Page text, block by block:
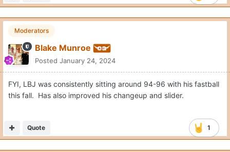
Moderators
Blake Munroe
Posted January 24, 2024
FYI, LBJ was consistently sitting around 94-96 with his fastball
this fall. Has also improved his changeup and slider.
1
Quote